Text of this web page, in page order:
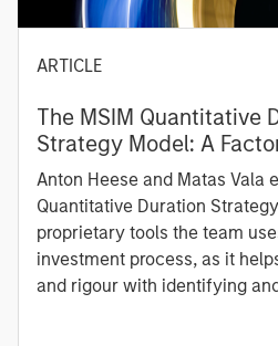
ARTICLE
The MSIM Quantitative
Strategy Model: A Factor-Based
Approach to Managing
Anton Heese and Matas Vala
Quantitative Duration
proprietary tools the team
investment process, as it
and rigour with identifying